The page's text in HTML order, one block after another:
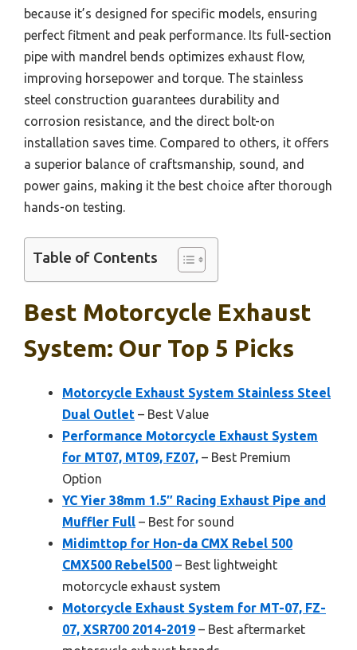
because it’s designed for specific models, ensuring
perfect fitment and peak performance. Its full-section
pipe with mandrel bends optimizes exhaust flow,
improving horsepower and torque. The stainless
steel construction guarantees durability and
corrosion resistance, and the direct bolt-on
installation saves time. Compared to others, it offers
a superior balance of craftsmanship, sound, and
power gains, making it the best choice after thorough
hands-on testing.
Table of Contents
Best Motorcycle Exhaust
System: Our Top 5 Picks
Motorcycle Exhaust System Stainless Steel
Dual Outlet – Best Value
Performance Motorcycle Exhaust System
for MT07, MT09, FZ07, – Best Premium
Option
YC Yier 38mm 1.5″ Racing Exhaust Pipe and
Muffler Full – Best for sound
Midimttop for Hon-da CMX Rebel 500
CMX500 Rebel500 – Best lightweight
motorcycle exhaust system
Motorcycle Exhaust System for MT-07, FZ-
07, XSR700 2014-2019 – Best aftermarket